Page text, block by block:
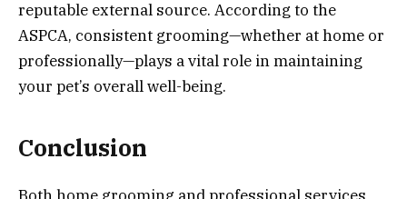
reputable external source. According to the
ASPCA, consistent grooming—whether at home or
professionally—plays a vital role in maintaining
your pet’s overall well-being.
Conclusion